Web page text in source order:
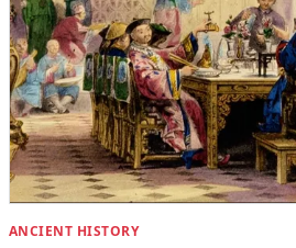
ANCIENT HISTORY